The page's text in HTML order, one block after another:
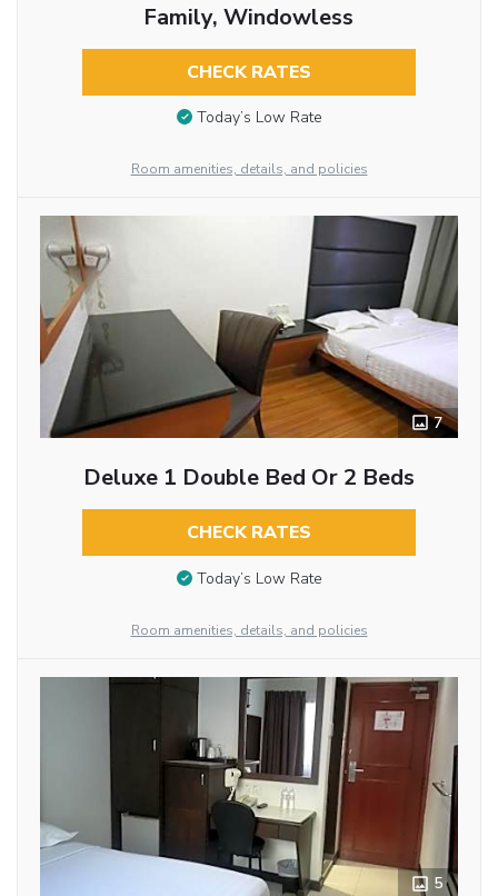
Family, Windowless
CHECK RATES
Today’s Low Rate
Room amenities, details, and policies
7
Deluxe 1 Double Bed Or 2 Beds
CHECK RATES
Today’s Low Rate
Room amenities, details, and policies
5